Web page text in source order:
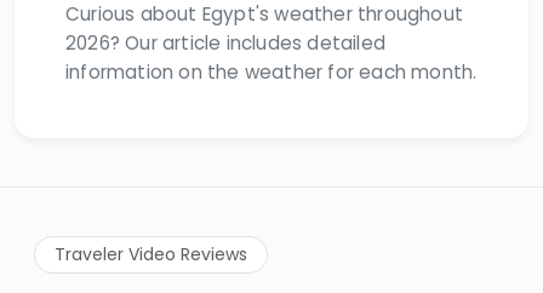
Curious about Egypt's weather throughout
2026? Our article includes detailed
information on the weather for each month.
Traveler Video Reviews